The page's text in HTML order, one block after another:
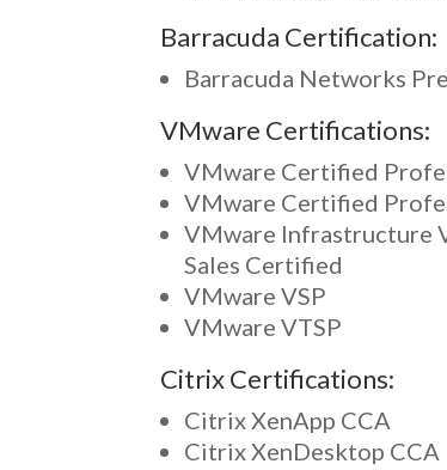
Barracuda Certification:
Barracuda Networks
VMware Certifications:
VMware Certified
VMware Certified
VMware Infrastructure
Sales Certified
VMware VSP
VMware VTSP
Citrix Certifications:
Citrix XenApp CCA
Citrix XenDesktop CCA